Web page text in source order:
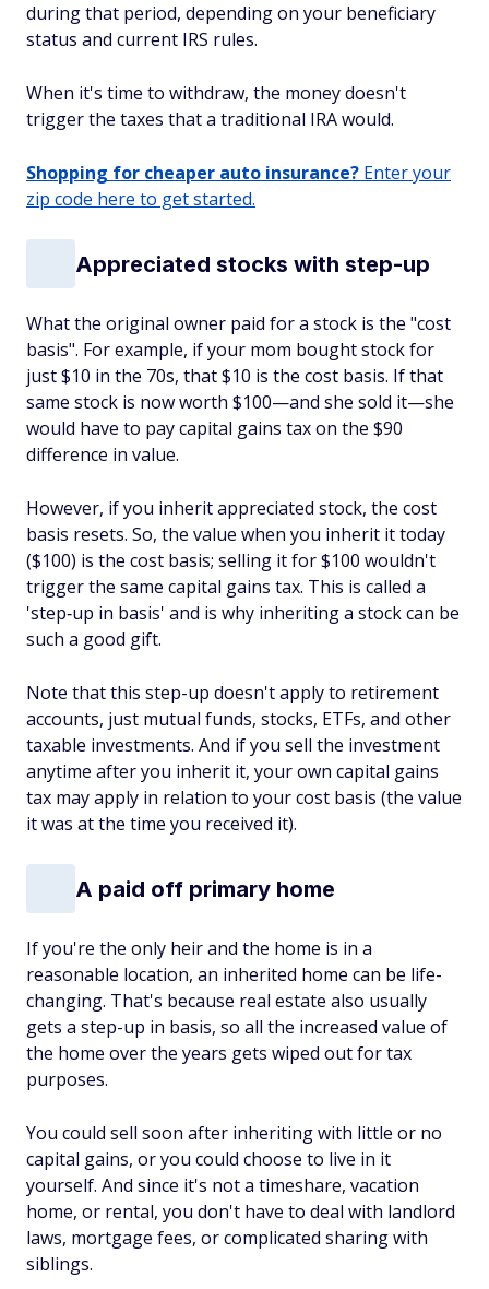
during that period, depending on your beneficiary
status and current IRS rules.
When it's time to withdraw, the money doesn't
trigger the taxes that a traditional IRA would.
Shopping for cheaper auto insurance? Enter your
zip code here to get started.
Appreciated stocks with step-up
What the original owner paid for a stock is the "cost
basis". For example, if your mom bought stock for
just $10 in the 70s, that $10 is the cost basis. If that
same stock is now worth $100—and she sold it—she
would have to pay capital gains tax on the $90
difference in value.
However, if you inherit appreciated stock, the cost
basis resets. So, the value when you inherit it today
($100) is the cost basis; selling it for $100 wouldn't
trigger the same capital gains tax. This is called a
'step‑up in basis' and is why inheriting a stock can be
such a good gift.
Note that this step-up doesn't apply to retirement
accounts, just mutual funds, stocks, ETFs, and other
taxable investments. And if you sell the investment
anytime after you inherit it, your own capital gains
tax may apply in relation to your cost basis (the value
it was at the time you received it).
A paid off primary home
If you're the only heir and the home is in a
reasonable location, an inherited home can be life-
changing. That's because real estate also usually
gets a step-up in basis, so all the increased value of
the home over the years gets wiped out for tax
purposes.
You could sell soon after inheriting with little or no
capital gains, or you could choose to live in it
yourself. And since it's not a timeshare, vacation
home, or rental, you don't have to deal with landlord
laws, mortgage fees, or complicated sharing with
siblings.